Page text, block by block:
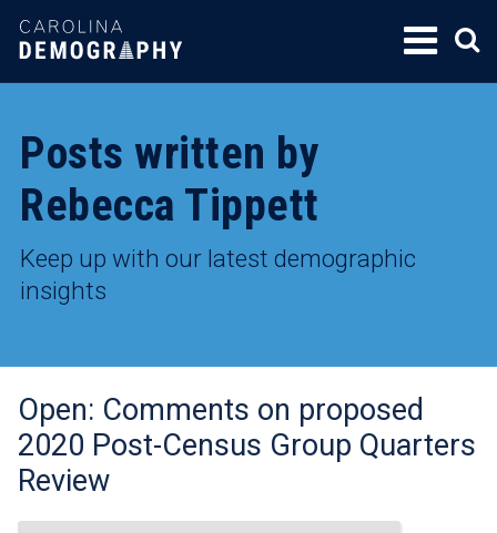
SKIP
TO
Posts written by
Rebecca Tippett
Keep up with our latest demographic
insights
Open: Comments on proposed
2020 Post-Census Group Quarters
Review